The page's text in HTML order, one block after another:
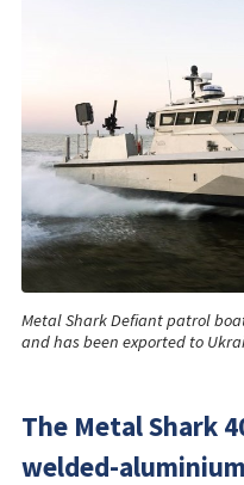
Metal Shark Defiant patrol
and has been exported to
The Metal Shark
welded-